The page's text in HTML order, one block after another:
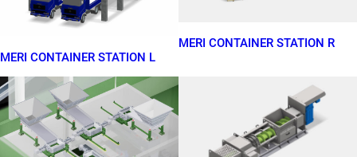
MERI CONTAINER STATION L
MERI CONTAINER STATION R